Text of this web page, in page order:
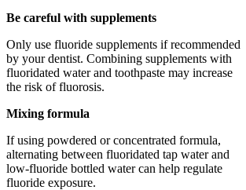
Be careful with supplements
Only use fluoride supplements if recommended
by your dentist. Combining supplements with
fluoridated water and toothpaste may increase
the risk of fluorosis.
Mixing formula
If using powdered or concentrated formula,
alternating between fluoridated tap water and
low-fluoride bottled water can help regulate
fluoride exposure.